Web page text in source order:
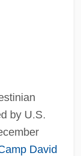
by U.S.
David